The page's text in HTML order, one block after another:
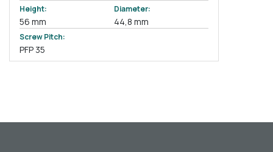
Height:
56 mm
Diameter:
44,8 mm
Screw Pitch:
PFP 35